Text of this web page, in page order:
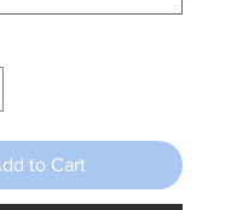
to Cart